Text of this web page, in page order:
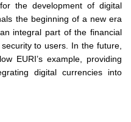
the development of digital
the beginning of a new era
integral part of the financial
to users. In the future,
EURI’s example, providing
digital currencies into